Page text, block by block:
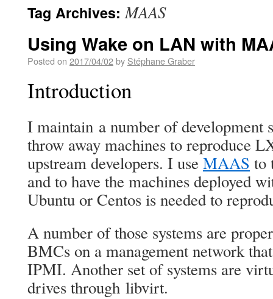
Tag Archives:MAAS
Using Wake on LAN with
Posted on 2017/04/02by Stéphane Graber
Introduction
I maintain a number of development
throw away machines to reproduce
upstream developers. I use MAAS to
and to have the machines deployed
Ubuntu or Centos is needed to
A number of those systems are
BMCs on a management network
IPMI. Another set of systems are
drives through libvirt.